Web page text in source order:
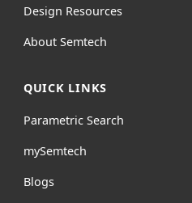
Design Resources
About Semtech
QUICK LINKS
Parametric Search
mySemtech
Blogs